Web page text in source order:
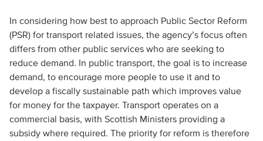
In considering how best to approach Public Sector Reform
(PSR) for transport related issues, the agency’s focus often
differs from other public services who are seeking to
reduce demand. In public transport, the goal is to increase
demand, to encourage more people to use it and to
develop a fiscally sustainable path which improves value
for money for the taxpayer. Transport operates on a
commercial basis, with Scottish Ministers providing a
subsidy where required. The priority for reform is therefore